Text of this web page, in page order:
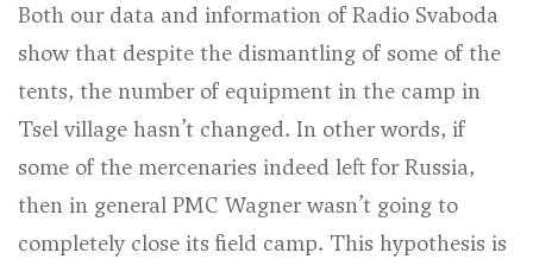
Both our data and information of Radio Svaboda
show that despite the dismantling of some of the
tents, the number of equipment in the camp in
Tsel village hasn’t changed. In other words, if
some of the mercenaries indeed left for Russia,
then in general PMC Wagner wasn’t going to
completely close its field camp. This hypothesis is